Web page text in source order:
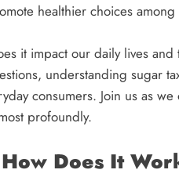
healthier choices among
it impact our daily lives
understanding sugar
consumers. Join us as
profoundly.
Does It